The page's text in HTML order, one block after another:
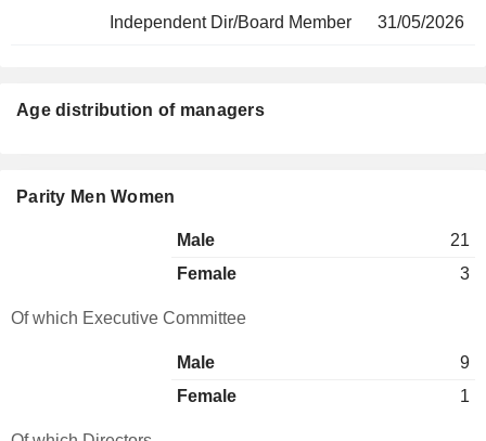
Independent Dir/Board Member
31/05/2026
Age distribution of managers
Parity Men Women
Male
21
Female
3
Of which Executive Committee
Male
9
Female
1